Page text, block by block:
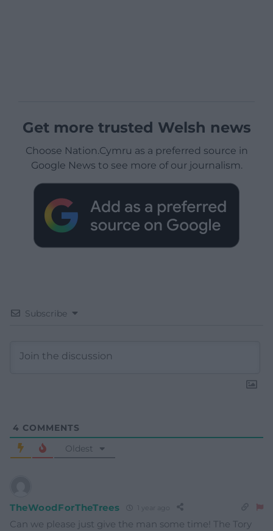
Get more trusted Welsh news
Choose Nation.Cymru as a preferred source in
Google News to see more of our journalism.
Subscribe
4 COMMENTS
Oldest
TheWoodForTheTrees
Can we please just give the man some time! The Tory